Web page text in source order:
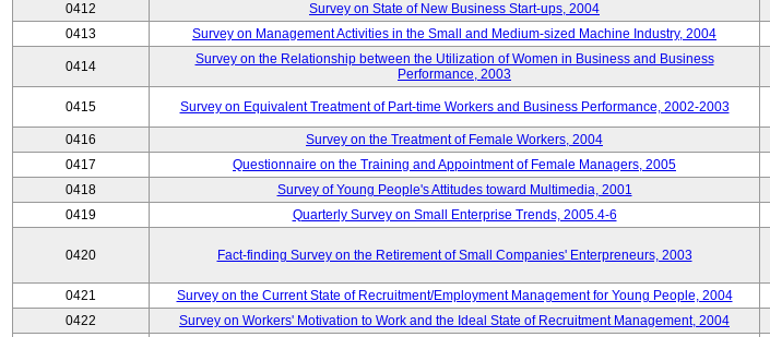
0412 Survey on State of New Business Start-ups, 2004
0413
Survey on Management Activities in the Small and Medium-sized Machine Industry, 2004
0414
Survey on the Relationship between the Utilization of Women in Business and Business
Performance, 2003
0415 Survey on Equivalent Treatment of Part-time Workers and Business Performance, 2002-2003
0416 Survey on the Treatment of Female Workers, 2004
0417
Questionnaire on the Training and Appointment of Female Managers, 2005
0418
Survey of Young People's Attitudes toward Multimedia, 2001
0419
Quarterly Survey on Small Enterprise Trends, 2005.4-6
0420 Fact-finding Survey on the Retirement of Small Companies' Enterpreneurs, 2003
0421 Survey on the Current State of Recruitment/Employment Management for Young People, 2004
0422
Survey on Workers' Motivation to Work and the Ideal State of Recruitment Management, 2004